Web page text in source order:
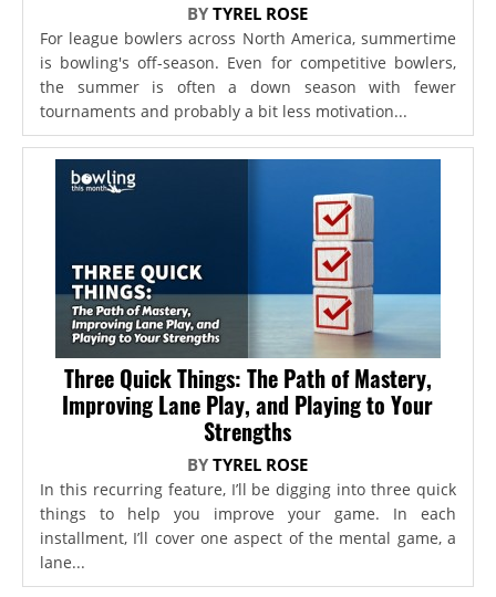
BYTYREL ROSE
For league bowlers across North America, summertime
is bowling's off-season. Even for competitive bowlers,
the summer is often a down season with fewer
tournaments and probably a bit less motivation...
Three Quick Things: The Path of Mastery,
Improving Lane Play, and Playing to Your
Strengths
BYTYREL ROSE
In this recurring feature, I’ll be digging into three quick
things to help you improve your game. In each
installment, I’ll cover one aspect of the mental game, a
lane...